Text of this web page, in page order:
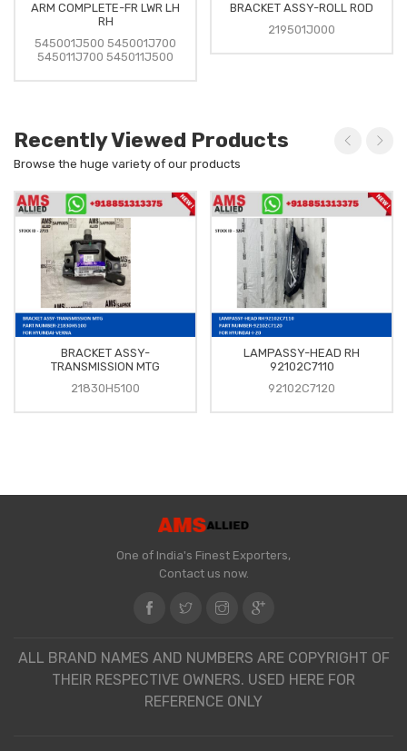
ARM COMPLETE-FR LWR LH
RH
545001J500 545001J700
545011J700 545011J500
BRACKET ASSY-ROLL ROD
219501J000
Recently Viewed Products
Browse the huge variety of our products
BRACKET ASSY-
TRANSMISSION MTG
21830H5100
LAMPASSY-HEAD RH
92102C7110
92102C7120
One of India's Finest Exporters,
Contact us now.
ALL BRAND NAMES AND NUMBERS ARE COPYRIGHT OF
THEIR RESPECTIVE OWNERS. USED HERE FOR
REFERENCE ONLY